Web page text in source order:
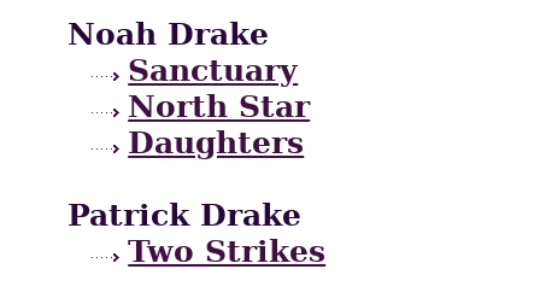
Noah Drake
Sanctuary
North Star
Daughters
Patrick Drake
Two Strikes